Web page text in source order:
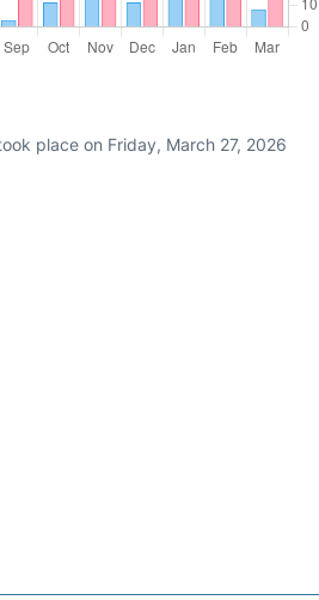
place on Friday, March 27, 2026